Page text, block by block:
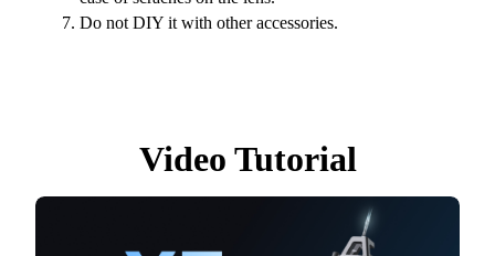
Do not DIY it with other accessories.
Video Tutorial